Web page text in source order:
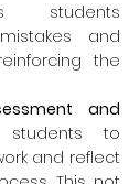
students
and
the
and
to
and reflect